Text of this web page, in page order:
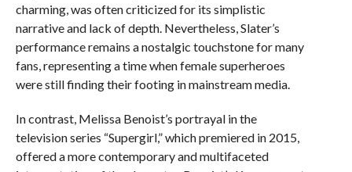
charming, was often criticized for its simplistic
narrative and lack of depth. Nevertheless, Slater’s
performance remains a nostalgic touchstone for many
fans, representing a time when female superheroes
were still finding their footing in mainstream media.
In contrast, Melissa Benoist’s portrayal in the
television series “Supergirl,” which premiered in 2015,
offered a more contemporary and multifaceted